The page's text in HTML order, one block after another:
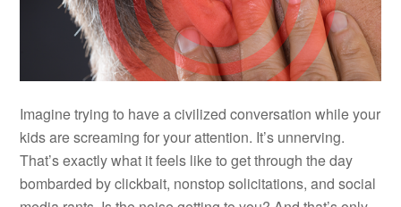
Imagine trying to have a civilized conversation while your
kids are screaming for your attention. It’s unnerving.
That’s exactly what it feels like to get through the day
bombarded by clickbait, nonstop solicitations, and social